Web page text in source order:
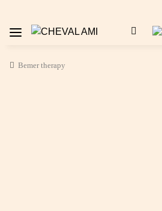
Bemer therapy